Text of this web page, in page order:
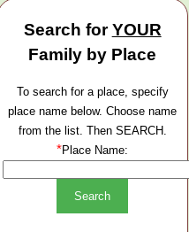
Search forYOUR
Family by Place
To search for a place, specify
place name below. Choose name
from the list. Then SEARCH.
*Place Name: